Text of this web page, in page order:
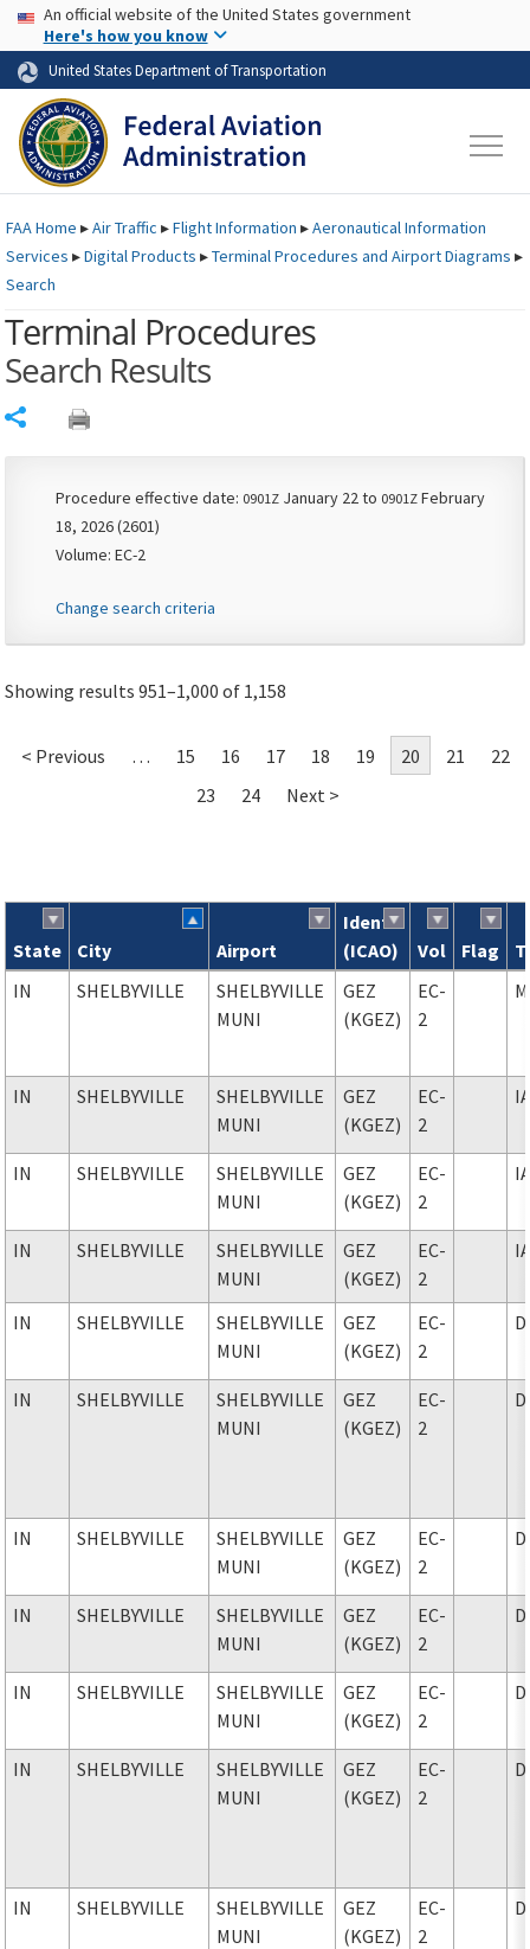
Skip to page content Skip to main content
USA Banner
An official website of the United States government
Here's how you know
United States Department of Transportation
FAAHome ▸Air Traffic ▸Flight Information ▸Aeronautical Information
Services ▸Digital Products ▸Terminal Procedures and Airport Diagrams ▸
Search
Terminal Procedures
Search Results
Procedure effective date: 0901Z January 22 to 0901Z February
18, 2026 (2601)
Volume: EC-2
Change search criteria
Showing results 951–1,000 of 1,158
< Previous … 15 16 17 18 19 20 21
22
23
24 Next >
Search results
State City Airport
Ident
(ICAO)
Vol Flag
IN
SHELBYVILLE
SHELBYVILLE
MUNI
GEZ
(KGEZ)
EC-
2
IN SHELBYVILLE
SHELBYVILLE
MUNI
GEZ
(KGEZ)
EC-
2
IN SHELBYVILLE
SHELBYVILLE
MUNI
GEZ
(KGEZ)
EC-
2
IN SHELBYVILLE
SHELBYVILLE
MUNI
GEZ
(KGEZ)
EC-
2
IN SHELBYVILLE
SHELBYVILLE
MUNI
GEZ
(KGEZ)
EC-
2
IN SHELBYVILLE
SHELBYVILLE
MUNI
GEZ
(KGEZ)
EC-
2
IN SHELBYVILLE
SHELBYVILLE
MUNI
GEZ
(KGEZ)
EC-
2
IN SHELBYVILLE
SHELBYVILLE
MUNI
GEZ
(KGEZ)
EC-
2
IN SHELBYVILLE
SHELBYVILLE
MUNI
GEZ
(KGEZ)
EC-
2
IN SHELBYVILLE
SHELBYVILLE
MUNI
GEZ
(KGEZ)
EC-
2
IN SHELBYVILLE
SHELBYVILLE
MUNI
GEZ
(KGEZ)
EC-
2